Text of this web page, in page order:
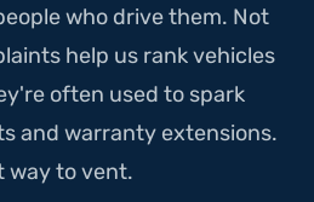
who drive them. Not
help us rank vehicles
often used to spark
and warranty extensions.
way to vent.